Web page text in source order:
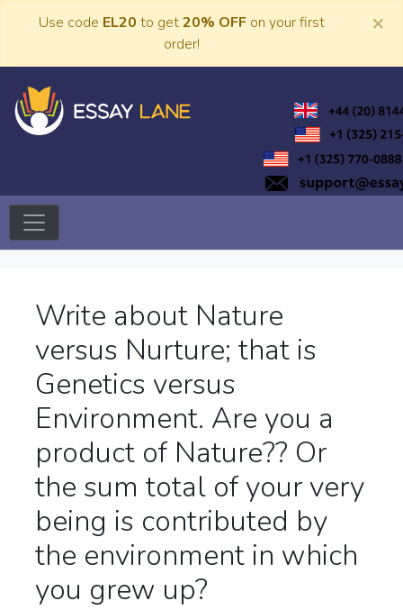
Use code EL20 to get20% OFF on your first
order!
×
Write about Nature
versus Nurture; that is
Genetics versus
Environment. Are you a
product of Nature?? Or
the sum total of your very
being is contributed by
the environment in which
you grew up?